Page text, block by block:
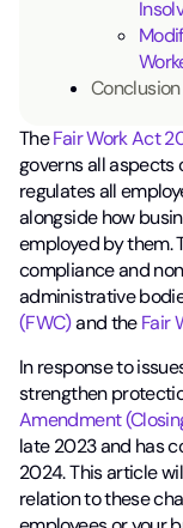
Conclusion
TheFair Work Act
governs all aspects
regulates all
alongside how
employed by them.
compliance and
administrative
(FWC)and theFair
In response to
strengthen
Amendment
late 2023 and has
2024. This article
relation to these